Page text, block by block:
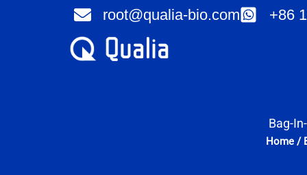
root@qualia-bio.com +86
Bag-
Home /